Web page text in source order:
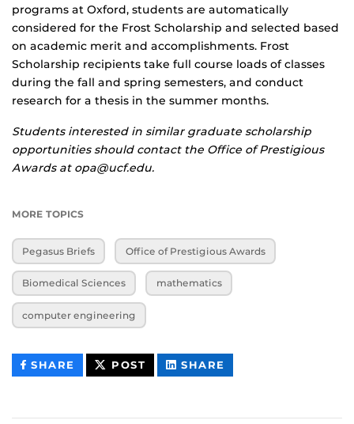
programs at Oxford, students are automatically
considered for the Frost Scholarship and selected based
on academic merit and accomplishments. Frost
Scholarship recipients take full course loads of classes
during the fall and spring semesters, and conduct
research for a thesis in the summer months.
Students interested in similar graduate scholarship
opportunities should contact the Office of Prestigious
Awards at opa@ucf.edu.
MORE TOPICS
Pegasus Briefs Office of Prestigious Awards
Biomedical Sciences mathematics
computer engineering
SHARE THIS
CONTENT
POST THIS
CONTENT
SHARE
CONTENT